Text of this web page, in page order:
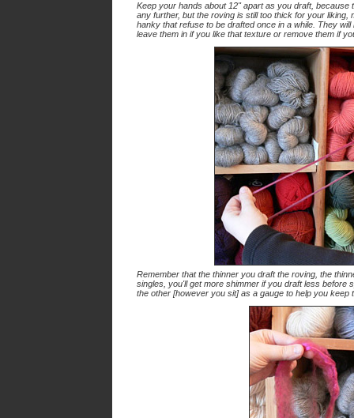
Keep your hands about 12" apart as you draft,
any further, but the roving is still too thick for your
hanky that refuse to be drafted once in a while. They
leave them in if you like that texture or remove them if
Remember that the thinner you draft the roving, the
singles, you'll get more shimmer if you draft less before
the other [however you sit] as a gauge to help you